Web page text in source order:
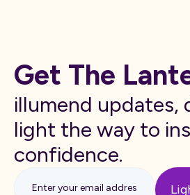
Get The
illumend updates,
light the way to
confidence.